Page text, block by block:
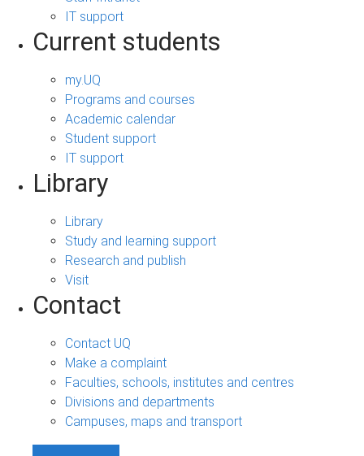
IT support
Current students
my.UQ
Programs and courses
Academic calendar
Student support
IT support
Library
Library
Study and learning support
Research and publish
Visit
Contact
Contact UQ
Make a complaint
Faculties, schools, institutes and centres
Divisions and departments
Campuses, maps and transport